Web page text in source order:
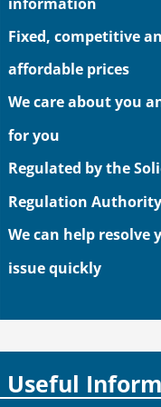
Fixed, competitive
affordable prices
We care about you
for you
Regulated by the
Regulation Authority
We can help resolve
issue quickly
Useful